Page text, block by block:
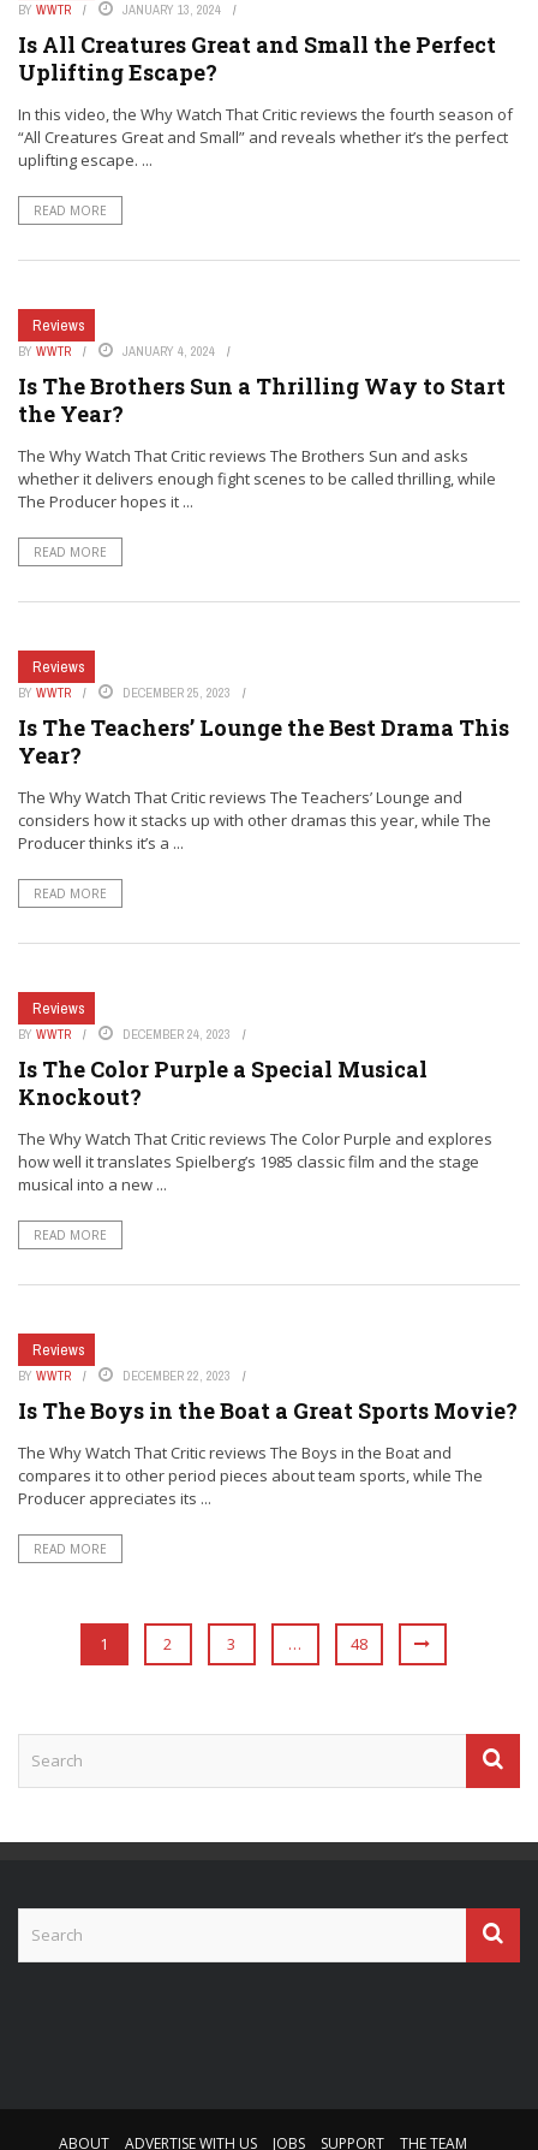
BY WWTR JANUARY 13, 2024
Is All Creatures Great and Small the Perfect
Uplifting Escape?
In this video, the Why Watch That Critic reviews the fourth season of
“All Creatures Great and Small” and reveals whether it’s the perfect
uplifting escape. ...
READ MORE
Reviews
BY WWTR JANUARY 4, 2024
Is The Brothers Sun a Thrilling Way to Start
the Year?
The Why Watch That Critic reviews The Brothers Sun and asks
whether it delivers enough fight scenes to be called thrilling, while
The Producer hopes it ...
READ MORE
Reviews
BY WWTR DECEMBER 25, 2023
Is The Teachers’ Lounge the Best Drama This
Year?
The Why Watch That Critic reviews The Teachers’ Lounge and
considers how it stacks up with other dramas this year, while The
Producer thinks it’s a ...
READ MORE
Reviews
BY WWTR DECEMBER 24, 2023
Is The Color Purple a Special Musical
Knockout?
The Why Watch That Critic reviews The Color Purple and explores
how well it translates Spielberg’s 1985 classic film and the stage
musical into a new ...
READ MORE
Reviews
BY WWTR DECEMBER 22, 2023
Is The Boys in the Boat a Great Sports Movie?
The Why Watch That Critic reviews The Boys in the Boat and
compares it to other period pieces about team sports, while The
Producer appreciates its ...
READ MORE
1 2 3 … 48
ABOUT ADVERTISE WITH US JOBS SUPPORT THE TEAM